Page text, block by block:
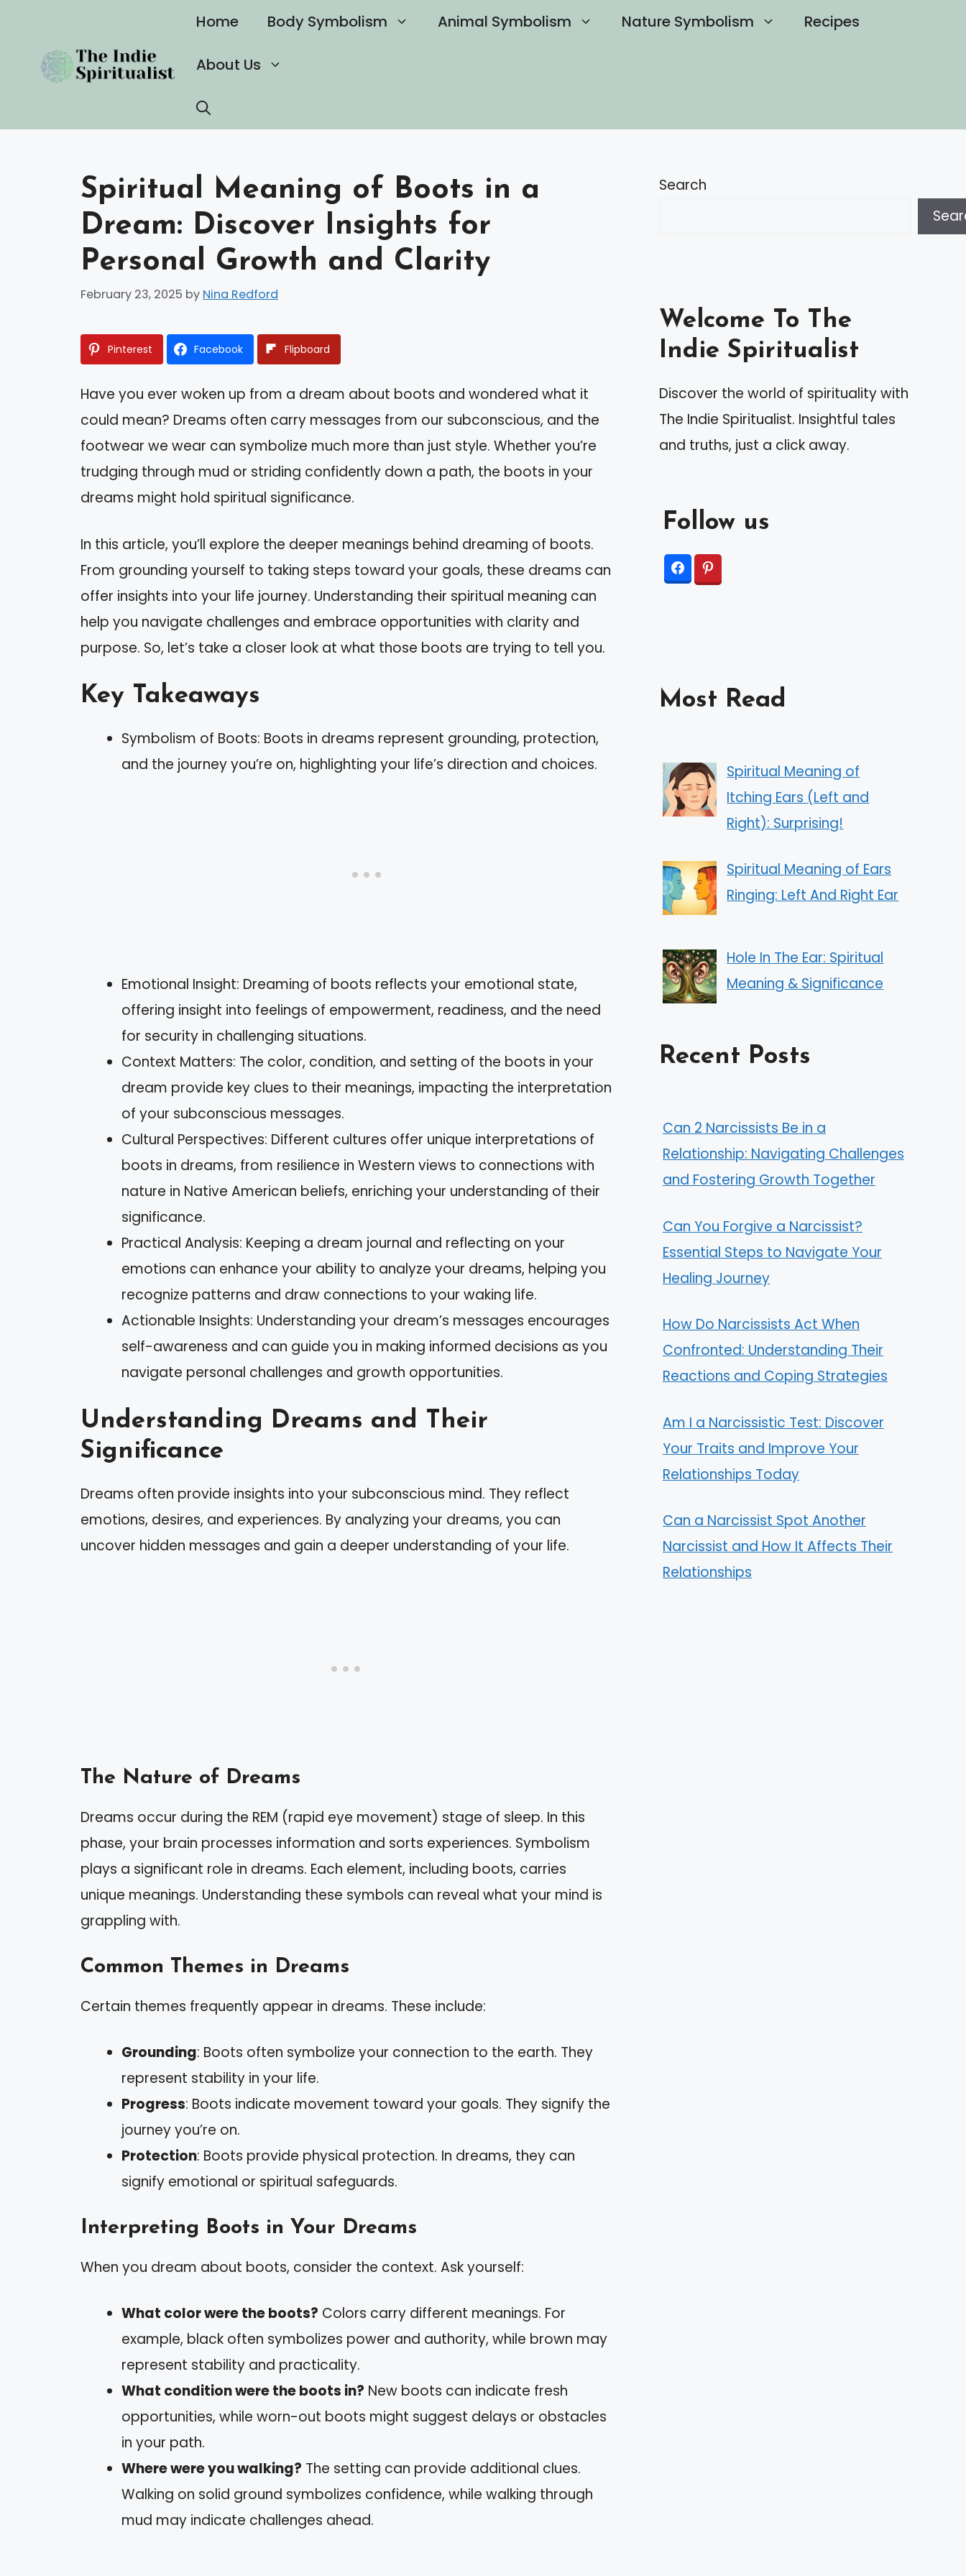
content
Home Body Symbolism Animal Symbolism Nature Symbolism Recipes
About Us
Spiritual Meaning of Boots in a
Dream: Discover Insights for
Personal Growth and Clarity
February 23, 2025 by Nina Redford
Pinterest Facebook Flipboard
Have you ever woken up from a dream about boots and wondered what it
could mean? Dreams often carry messages from our subconscious, and the
footwear we wear can symbolize much more than just style. Whether you’re
trudging through mud or striding confidently down a path, the boots in your
dreams might hold spiritual significance.
In this article, you’ll explore the deeper meanings behind dreaming of boots.
From grounding yourself to taking steps toward your goals, these dreams can
offer insights into your life journey. Understanding their spiritual meaning can
help you navigate challenges and embrace opportunities with clarity and
purpose. So, let’s take a closer look at what those boots are trying to tell you.
Key Takeaways
Symbolism of Boots: Boots in dreams represent grounding, protection,
and the journey you’re on, highlighting your life’s direction and choices.
Emotional Insight: Dreaming of boots reflects your emotional state,
offering insight into feelings of empowerment, readiness, and the need
for security in challenging situations.
Context Matters: The color, condition, and setting of the boots in your
dream provide key clues to their meanings, impacting the interpretation
of your subconscious messages.
Cultural Perspectives: Different cultures offer unique interpretations of
boots in dreams, from resilience in Western views to connections with
nature in Native American beliefs, enriching your understanding of their
significance.
Practical Analysis: Keeping a dream journal and reflecting on your
emotions can enhance your ability to analyze your dreams, helping you
recognize patterns and draw connections to your waking life.
Actionable Insights: Understanding your dream’s messages encourages
self-awareness and can guide you in making informed decisions as you
navigate personal challenges and growth opportunities.
Understanding Dreams and Their
Significance
Dreams often provide insights into your subconscious mind. They reflect
emotions, desires, and experiences. By analyzing your dreams, you can
uncover hidden messages and gain a deeper understanding of your life.
The Nature of Dreams
Dreams occur during the REM (rapid eye movement) stage of sleep. In this
phase, your brain processes information and sorts experiences. Symbolism
plays a significant role in dreams. Each element, including boots, carries
unique meanings. Understanding these symbols can reveal what your mind is
grappling with.
Common Themes in Dreams
Certain themes frequently appear in dreams. These include:
Grounding: Boots often symbolize your connection to the earth. They
represent stability in your life.
Progress: Boots indicate movement toward your goals. They signify the
journey you’re on.
Protection: Boots provide physical protection. In dreams, they can
signify emotional or spiritual safeguards.
Interpreting Boots in Your Dreams
When you dream about boots, consider the context. Ask yourself:
What color were the boots? Colors carry different meanings. For
example, black often symbolizes power and authority, while brown may
represent stability and practicality.
What condition were the boots in? New boots can indicate fresh
opportunities, while worn-out boots might suggest delays or obstacles
in your path.
Where were you walking? The setting can provide additional clues.
Walking on solid ground symbolizes confidence, while walking through
mud may indicate challenges ahead.
Search
Welcome To The
Indie Spiritualist
Discover the world of spirituality with
The Indie Spiritualist. Insightful tales
and truths, just a click away.
Follow us
Most Read
Spiritual Meaning of
Itching Ears (Left and
Right): Surprising!
Spiritual Meaning of Ears
Ringing: Left And Right Ear
Hole In The Ear: Spiritual
Meaning & Significance
Recent Posts
Can 2 Narcissists Be in a
Relationship: Navigating Challenges
and Fostering Growth Together
Can You Forgive a Narcissist?
Essential Steps to Navigate Your
Healing Journey
How Do Narcissists Act When
Confronted: Understanding Their
Reactions and Coping Strategies
Am I a Narcissistic Test: Discover
Your Traits and Improve Your
Relationships Today
Can a Narcissist Spot Another
Narcissist and How It Affects Their
Relationships